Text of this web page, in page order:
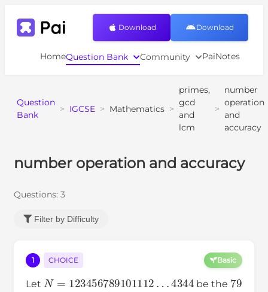
HomeQuestion Bank Community PaiNotes
Download Download
Question
Bank
> IGCSE > Mathematics >
primes,
gcd
and
lcm
>
number
operation
and
accuracy
number operation and accuracy
Questions: 3
Filter by Difficulty
1 CHOICE Basic
Let
N 123456789101112 4344
be the
79